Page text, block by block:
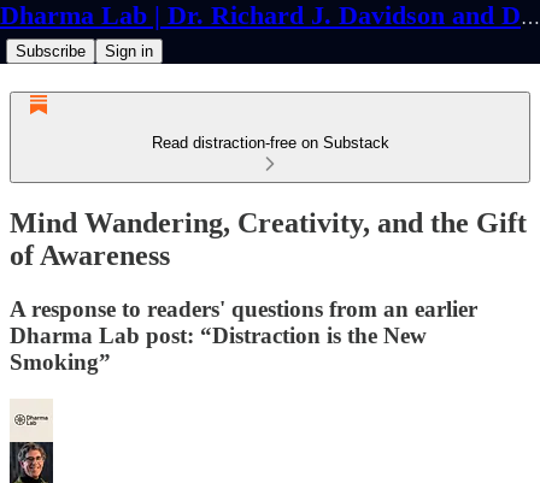
Dharma Lab | Dr. Richard J. Davidson and Dr. Cortland Dahl
Subscribe Sign in
Read distraction-free on Substack
Mind Wandering, Creativity, and the Gift
of Awareness
A response to readers' questions from an earlier
Dharma Lab post: “Distraction is the New
Smoking”